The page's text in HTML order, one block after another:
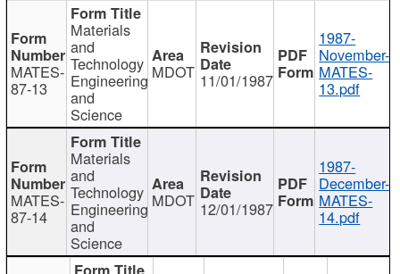
MATES-
87-13
Materials
and
Technology
Engineering
and
Science
MDOT 11/01/1987
1987-
November-
MATES-
13.pdf
MATES-
87-14
Materials
and
Technology
Engineering
and
Science
MDOT 12/01/1987
1987-
December-
MATES-
14.pdf